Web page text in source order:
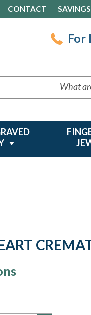
CONTACT SAVINGS
For